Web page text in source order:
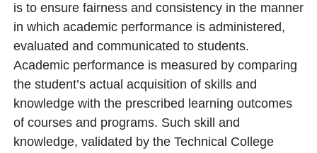
is to ensure fairness and consistency in the manner
in which academic performance is administered,
evaluated and communicated to students.
Academic performance is measured by comparing
the student’s actual acquisition of skills and
knowledge with the prescribed learning outcomes
of courses and programs. Such skill and
knowledge, validated by the Technical College